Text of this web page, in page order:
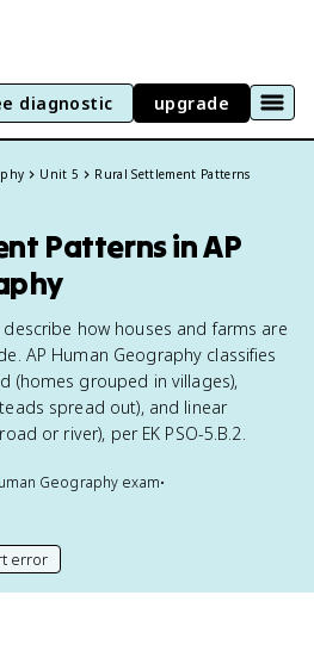
diagnostic upgrade
Unit 5 Rural Settlement Patterns
Patterns in AP
how houses and farms are
AP Human Geography classifies
(homes grouped in villages),
spread out), and linear
or river), per EK PSO-5.B.2.
Geography exam•
page
error